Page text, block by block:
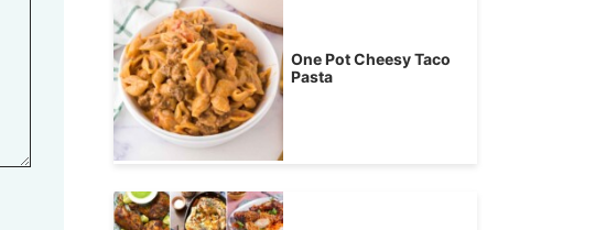
One Pot Cheesy Taco
Pasta